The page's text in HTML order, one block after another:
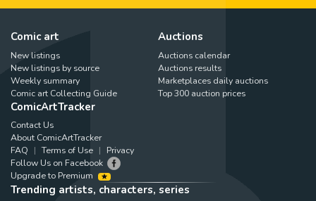
Comic art
New listings
New listings by source
Weekly summary
Comic art Collecting Guide
Auctions
Auctions calendar
Auctions results
Marketplaces daily auctions
Top 300 auction prices
ComicArtTracker
Contact Us
About ComicArtTracker
FAQ
Terms of Use
Privacy
Follow Us on Facebook
Upgrade to Premium
Trending artists, characters, series